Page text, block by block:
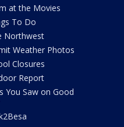
at the Movies
To Do
Northwest
Weather Photos
Closures
Report
You Saw on Good